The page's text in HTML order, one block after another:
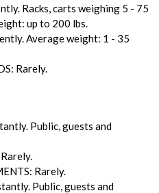
Racks, carts weighing 5 - 75
up to 200 lbs.
Average weight: 1 - 35
Rarely.
Public, guests and
Rarely.
Public, guests and